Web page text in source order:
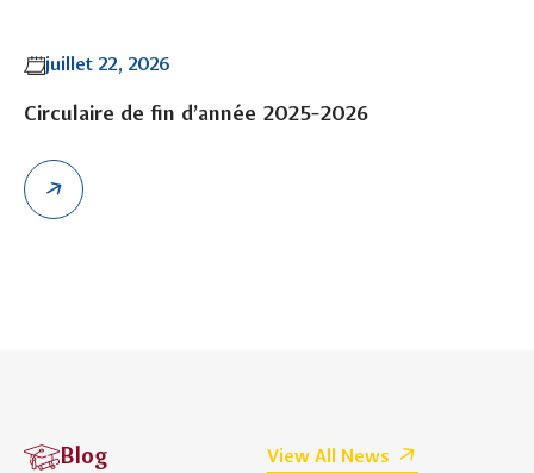
juillet 22, 2026
Circulaire de fin d’année 2025-2026
Blog View All News